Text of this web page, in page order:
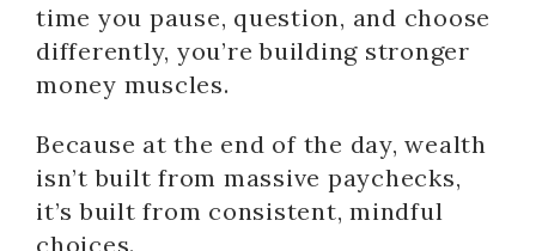
time you pause, question, and choose
differently, you’re building stronger
money muscles.
Because at the end of the day, wealth
isn’t built from massive paychecks,
it’s built from consistent, mindful
choices.